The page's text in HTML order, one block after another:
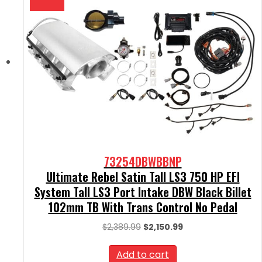
73254DBWBBNP
Ultimate Rebel Satin Tall LS3 750 HP EFI
System Tall LS3 Port Intake DBW Black Billet
102mm TB With Trans Control No Pedal
$2,389.99 Original
was:
$2,150.99Current
Add to cart